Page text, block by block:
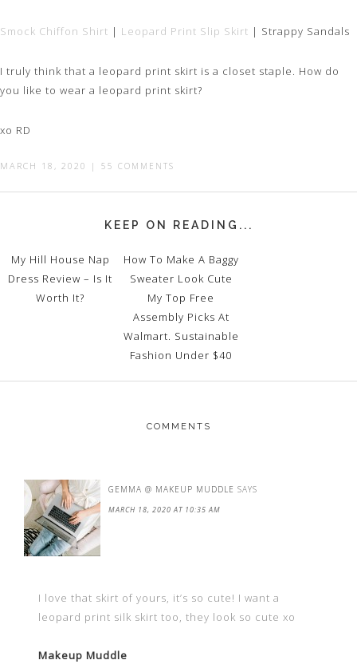
Smock Chiffon Shirt | Leopard Print Slip Skirt | Strappy Sandals
I truly think that a leopard print skirt is a closet staple. How do
you like to wear a leopard print skirt?
xo RD
MARCH 18, 2020 | 55 COMMENTS
KEEP ON READING...
My Hill House Nap
Dress Review – Is It
Worth It?
How To Make A Baggy
Sweater Look Cute
My Top Free
Assembly Picks At
Walmart. Sustainable
Fashion Under $40
COMMENTS
GEMMA @ MAKEUP MUDDLE SAYS
MARCH 18, 2020 AT 10:35 AM
I love that skirt of yours, it’s so cute! I want a
leopard print silk skirt too, they look so cute xo
Makeup Muddle